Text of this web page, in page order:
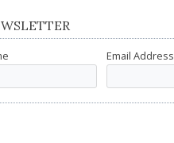
Email Address